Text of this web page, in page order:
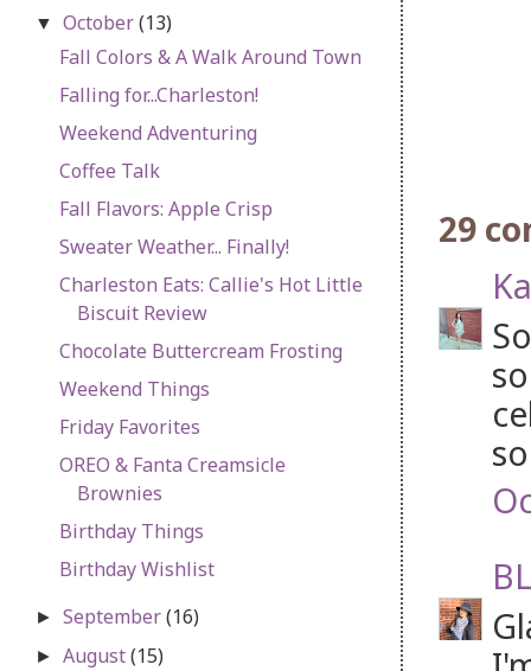
29
▼October(13)
Fall Colors & A Walk Around Town
Falling for...Charleston!
Weekend Adventuring
Coffee Talk
Fall Flavors: Apple Crisp
Sweater Weather... Finally!
Charleston Eats: Callie's Hot Little
Biscuit Review
Chocolate Buttercream Frosting
Weekend Things
Friday Favorites
OREO & Fanta Creamsicle
Brownies
Birthday Things
Birthday Wishlist
►September(16)
►August(15)